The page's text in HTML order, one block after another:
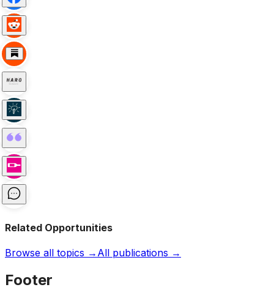
Related Opportunities
Browse all topics → All publications →
Footer